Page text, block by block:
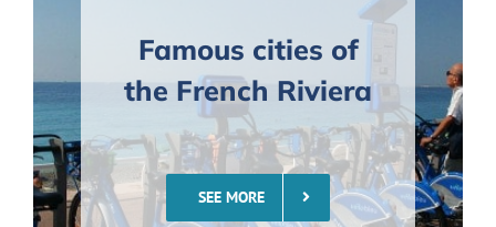
Famous cities of
the French Riviera
SEE MORE